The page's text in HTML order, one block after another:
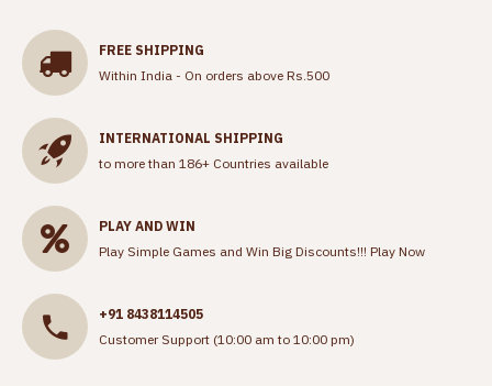
FREE SHIPPING
Within India - On orders above Rs.500
INTERNATIONAL SHIPPING
to more than 186+ Countries available
PLAY AND WIN
Play Simple Games and Win Big Discounts!!! Play Now
+91 8438114505
Customer Support (10:00 am to 10:00 pm)